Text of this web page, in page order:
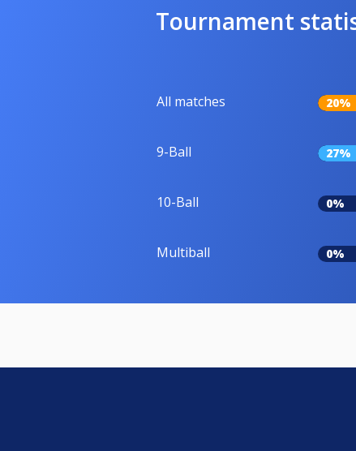
Tournament
All matches 20%
9-Ball 27%
10-Ball 0%
Multiball 0%